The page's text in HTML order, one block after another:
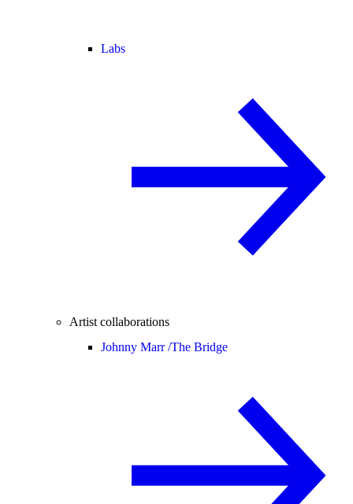
Labs
Artist collaborations
Johnny Marr /The Bridge